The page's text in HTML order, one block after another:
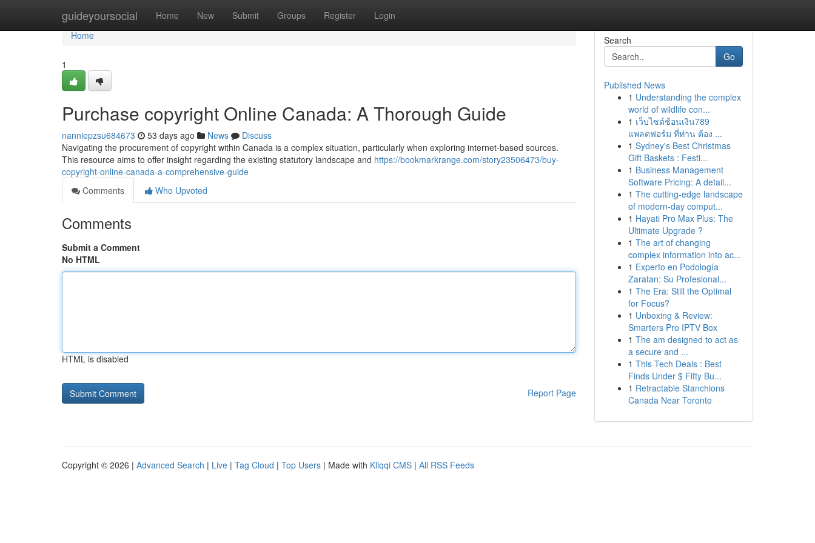
guideyoursocial Home New Submit Groups Register Login
Home
Home
1
Purchase copyright Online Canada: A Thorough Guide
nanniepzsu684673 53 days ago News
Discuss
Navigating the procurement of copyright within Canada is a complex situation, particularly when exploring internet-based sources.
This resource aims to offer insight regarding the existing statutory landscape and https://bookmarkrange.com/story23506473/buy-
copyright-online-canada-a-comprehensive-guide
Comments
Who Upvoted
Comments
Submit a Comment
No HTML
HTML is disabled
Report Page
Search
Go
Published News
1 Understanding the complex
world of wildlife con...
1 เว็บไซต์ช้อนเงิน789
แพลตฟอร์ม ที่ท่าน ต้อง ...
1 Sydney's Best Christmas
Gift Baskets : Festi...
1 Business Management
Software Pricing: A detail...
1 The cutting-edge landscape
of modern-day comput...
1 Hayati Pro Max Plus: The
Ultimate Upgrade ?
1 The art of changing
complex information into ac...
1 Experto en Podología
Zaratan: Su Profesional...
1 The Era: Still the Optimal
for Focus?
1 Unboxing & Review:
Smarters Pro IPTV Box
1 The am designed to act as
a secure and ...
1 This Tech Deals : Best
Finds Under $ Fifty Bu...
1 Retractable Stanchions
Canada Near Toronto
Copyright © 2026 | Advanced Search | Live | Tag Cloud | Top Users | Made with Kliqqi CMS | All RSS Feeds